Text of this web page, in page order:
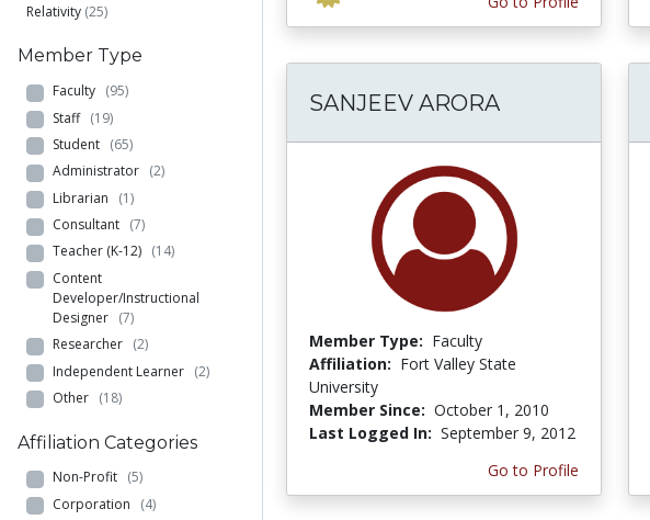
Relativity (25)
Member Type
Faculty (95)
Staff (19)
Student (65)
Administrator (2)
Librarian (1)
Consultant (7)
Teacher (K-12) (14)
Content
Developer/Instructional
Designer (7)
Researcher (2)
Independent Learner (2)
Other (18)
Affiliation Categories
Non-Profit (5)
Corporation (4)
SANJEEV ARORA
Member Type: Faculty
Affiliation: Fort Valley State
University
Member Since: October 1, 2010
Last Logged In: September 9, 2012
Go to Profile